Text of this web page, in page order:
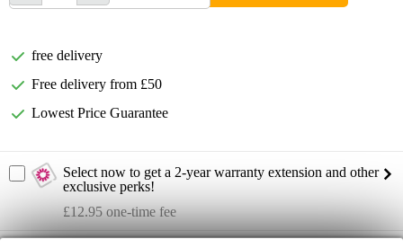
free delivery
Free delivery from £50
Lowest Price Guarantee
Select now to get a 2-year warranty extension and other
exclusive perks!
£12.95 one-time fee